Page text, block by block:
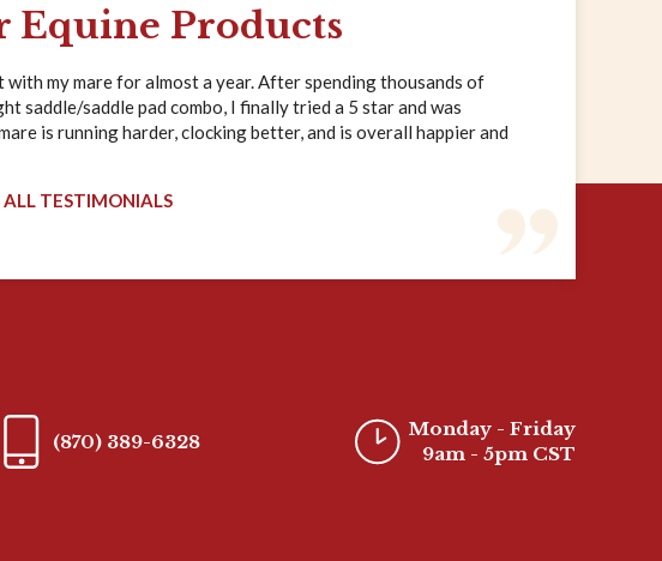
Equine Products
my mare for almost a year. After spending thousands of
saddle/saddle pad combo, I finally tried a 5 star and was
is running harder, clocking better, and is overall happier and
TESTIMONIALS
(870) 389-6328
Monday - Friday
9am - 5pm CST